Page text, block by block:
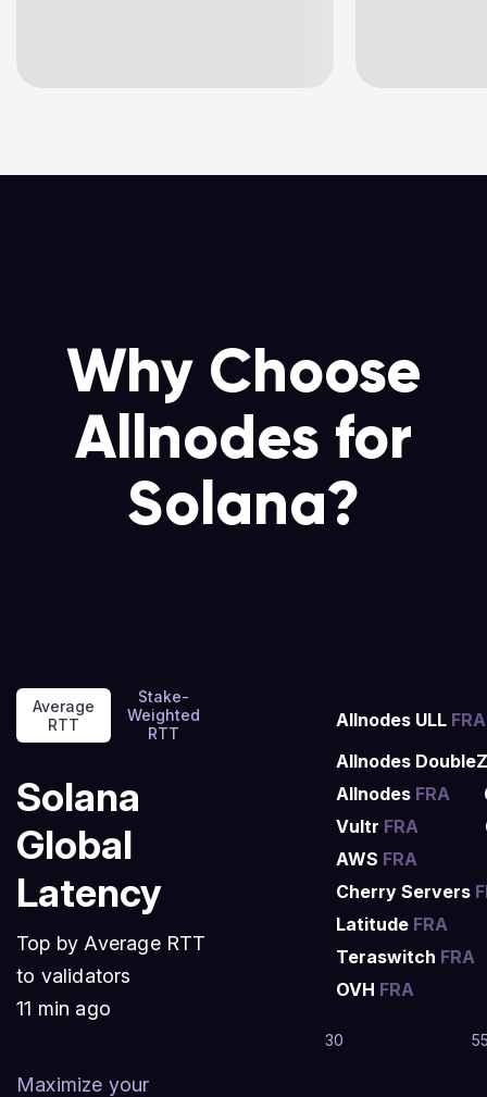
Why Choose
Allnodes for
Solana?
Average
RTT
Stake-
Weighted
RTT
Solana
Global
Latency
Top by Average RTT
to validators
11 min ago
Maximize your
Allnodes ULL FRA
Allnodes
Allnodes FRA
Vultr FRA
AWS FRA
Cherry Servers
Latitude FRA
Teraswitch FRA
OVH FRA
30